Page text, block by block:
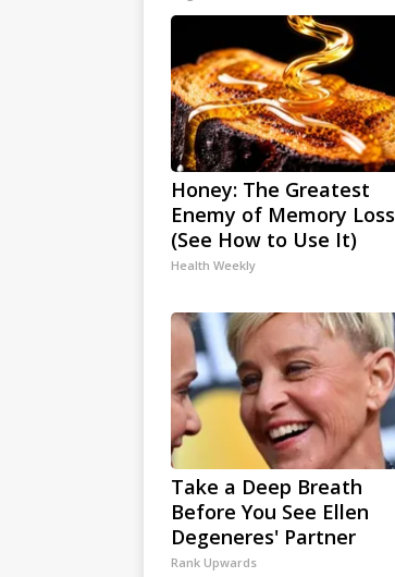
Honey: The Greatest
Enemy of Memory Loss
(See How to Use It)
Health Weekly
Take a Deep Breath
Before You See Ellen
Degeneres' Partner
Rank Upwards